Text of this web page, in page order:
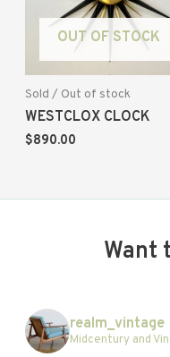
OUT OF STOCK
Sold / Out of stock
WESTCLOX CLOCK
$890.00
Want
realm_vintage
Midcentury and